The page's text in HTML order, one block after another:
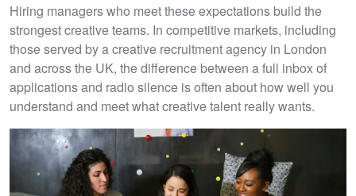
Hiring managers who meet these expectations build the
strongest creative teams. In competitive markets, including
those served by a creative recruitment agency in London
and across the UK, the difference between a full inbox of
applications and radio silence is often about how well you
understand and meet what creative talent really wants.